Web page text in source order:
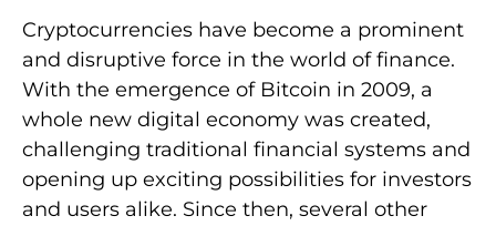
Cryptocurrencies have become a prominent
and disruptive force in the world of finance.
With the emergence of Bitcoin in 2009, a
whole new digital economy was created,
challenging traditional financial systems and
opening up exciting possibilities for investors
and users alike. Since then, several other